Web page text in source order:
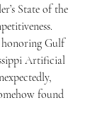
State of the
honoring Gulf
Artificial
found